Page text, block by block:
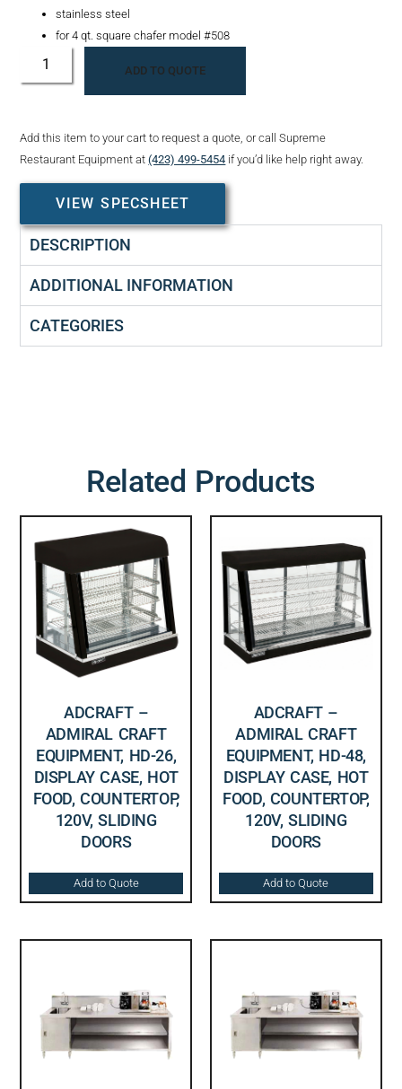
stainless steel
for 4 qt. square chafer model #508
ADD TO QUOTE
Add this item to your cart to request a quote, or call Supreme
Restaurant Equipment at(423) 499-5454 if you’d like help right away.
VIEW SPECSHEET
DESCRIPTION
ADDITIONAL INFORMATION
CATEGORIES
Related Products
ADCRAFT –
ADMIRAL CRAFT
EQUIPMENT, HD-26,
DISPLAY CASE, HOT
FOOD, COUNTERTOP,
120V, SLIDING
DOORS
Add to Quote
ADCRAFT –
ADMIRAL CRAFT
EQUIPMENT, HD-48,
DISPLAY CASE, HOT
FOOD, COUNTERTOP,
120V, SLIDING
DOORS
Add to Quote